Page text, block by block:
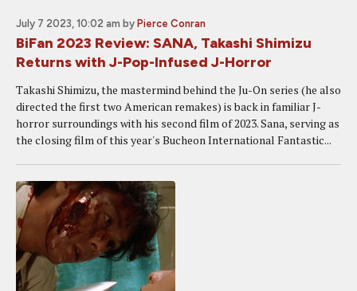
July 7 2023, 10:02 am by Pierce Conran
BiFan 2023 Review: SANA, Takashi Shimizu
Returns with J-Pop-Infused J-Horror
Takashi Shimizu, the mastermind behind the Ju-On series (he also
directed the first two American remakes) is back in familiar J-
horror surroundings with his second film of 2023. Sana, serving as
the closing film of this year's Bucheon International Fantastic...